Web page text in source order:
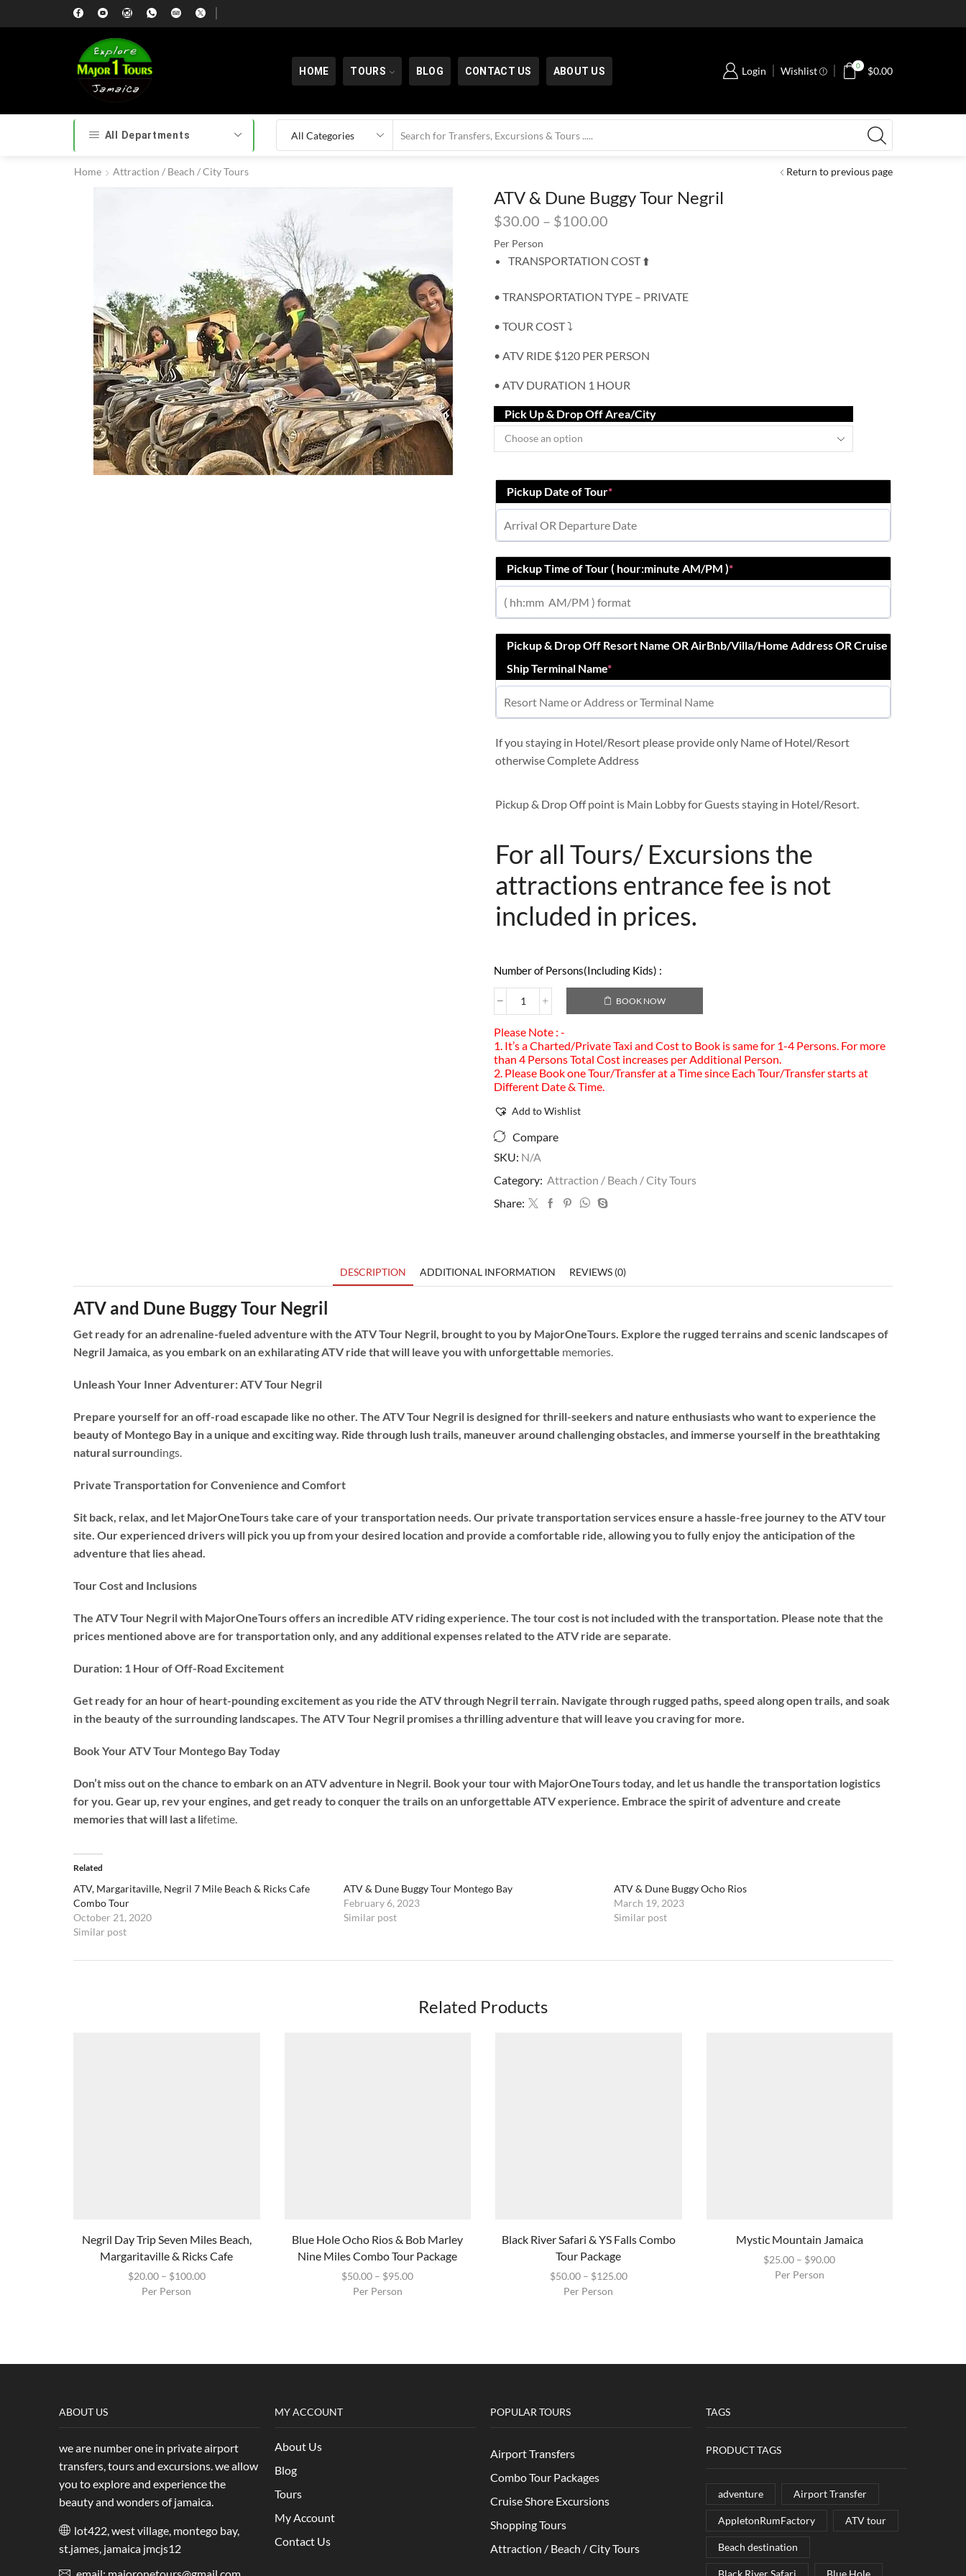
HOME TOURS BLOG CONTACT US ABOUT US Login Wishlist 0 $0.00
All Departments
Home Attraction / Beach / City Tours Return to previous page
ATV & Dune Buggy Tour Negril
$30.00 – $100.00
Per Person
TRANSPORTATION COST ⬆️
• TRANSPORTATION TYPE – PRIVATE
• TOUR COST ⤵️
• ATV RIDE $120 PER PERSON
• ATV DURATION 1 HOUR
Pick Up & Drop Off Area/City
Pickup Date of Tour*
Pickup Time of Tour ( hour:minute AM/PM )*
Pickup & Drop Off Resort Name OR AirBnb/Villa/Home Address OR Cruise
Ship Terminal Name*
If you staying in Hotel/Resort please provide only Name of Hotel/Resort
otherwise Complete Address
Pickup & Drop Off point is Main Lobby for Guests staying in Hotel/Resort.
For all Tours/ Excursions the
attractions entrance fee is not
included in prices.
Number of Persons(Including Kids) :
BOOK NOW
Please Note : -
1. It’s a Charted/Private Taxi and Cost to Book is same for 1-4 Persons. For more
than 4 Persons Total Cost increases per Additional Person.
2. Please Book one Tour/Transfer at a Time since Each Tour/Transfer starts at
Different Date & Time.
Add to Wishlist
Compare
SKU: N/A
Category: Attraction / Beach / City Tours
Share:
DESCRIPTION ADDITIONAL INFORMATION REVIEWS (0)
ATV and Dune Buggy Tour Negril
Get ready for an adrenaline-fueled adventure with the ATV Tour Negril, brought to you by MajorOneTours. Explore the rugged terrains and scenic landscapes of
Negril Jamaica, as you embark on an exhilarating ATV ride that will leave you with unforgettable memories.
Unleash Your Inner Adventurer: ATV Tour Negril
Prepare yourself for an off-road escapade like no other. The ATV Tour Negril is designed for thrill-seekers and nature enthusiasts who want to experience the
beauty of Montego Bay in a unique and exciting way. Ride through lush trails, maneuver around challenging obstacles, and immerse yourself in the breathtaking
natural surroundings.
Private Transportation for Convenience and Comfort
Sit back, relax, and let MajorOneTours take care of your transportation needs. Our private transportation services ensure a hassle-free journey to the ATV tour
site. Our experienced drivers will pick you up from your desired location and provide a comfortable ride, allowing you to fully enjoy the anticipation of the
adventure that lies ahead.
Tour Cost and Inclusions
The ATV Tour Negril with MajorOneTours offers an incredible ATV riding experience. The tour cost is not included with the transportation. Please note that the
prices mentioned above are for transportation only, and any additional expenses related to the ATV ride are separate.
Duration: 1 Hour of Off-Road Excitement
Get ready for an hour of heart-pounding excitement as you ride the ATV through Negril terrain. Navigate through rugged paths, speed along open trails, and soak
in the beauty of the surrounding landscapes. The ATV Tour Negril promises a thrilling adventure that will leave you craving for more.
Book Your ATV Tour Montego Bay Today
Don’t miss out on the chance to embark on an ATV adventure in Negril. Book your tour with MajorOneTours today, and let us handle the transportation logistics
for you. Gear up, rev your engines, and get ready to conquer the trails on an unforgettable ATV experience. Embrace the spirit of adventure and create
memories that will last a lifetime.
Related
ATV, Margaritaville, Negril 7 Mile Beach & Ricks Cafe
Combo Tour
October 21, 2020
Similar post
ATV & Dune Buggy Tour Montego Bay
February 6, 2023
Similar post
ATV & Dune Buggy Ocho Rios
March 19, 2023
Similar post
Related Products
Negril Day Trip Seven Miles Beach,
Margaritaville & Ricks Cafe
$20.00 – $100.00
Per Person
Blue Hole Ocho Rios & Bob Marley
Nine Miles Combo Tour Package
$50.00 – $95.00
Per Person
Black River Safari & YS Falls Combo
Tour Package
$50.00 – $125.00
Per Person
Mystic Mountain Jamaica
$25.00 – $90.00
Per Person
ABOUT US
we are number one in private airport
transfers, tours and excursions. we allow
you to explore and experience the
beauty and wonders of jamaica.
lot422, west village, montego bay,
st.james, jamaica jmcjs12
MY ACCOUNT
About Us
Blog
Tours
My Account
Contact Us
POPULAR TOURS
Airport Transfers
Combo Tour Packages
Cruise Shore Excursions
Shopping Tours
Attraction / Beach / City Tours
TAGS
PRODUCT TAGS
adventure Airport Transfer
AppletonRumFactory ATV tour
Beach destination
Black River Safari Blue Hole